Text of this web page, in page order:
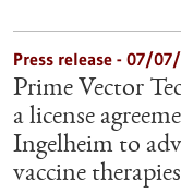
Press release - 07/
Prime Vector
a license
Ingelheim to
vaccine therapies